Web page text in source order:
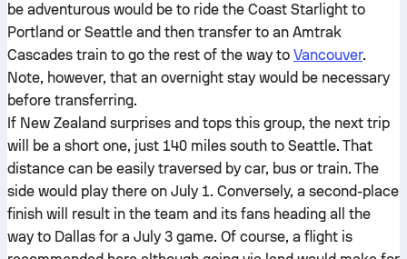
be adventurous would be to ride the Coast Starlight to
Portland or Seattle and then transfer to an Amtrak
Cascades train to go the rest of the way to Vancouver.
Note, however, that an overnight stay would be necessary
before transferring.
If New Zealand surprises and tops this group, the next trip
will be a short one, just 140 miles south to Seattle. That
distance can be easily traversed by car, bus or train. The
side would play there on July 1. Conversely, a second-place
finish will result in the team and its fans heading all the
way to Dallas for a July 3 game. Of course, a flight is